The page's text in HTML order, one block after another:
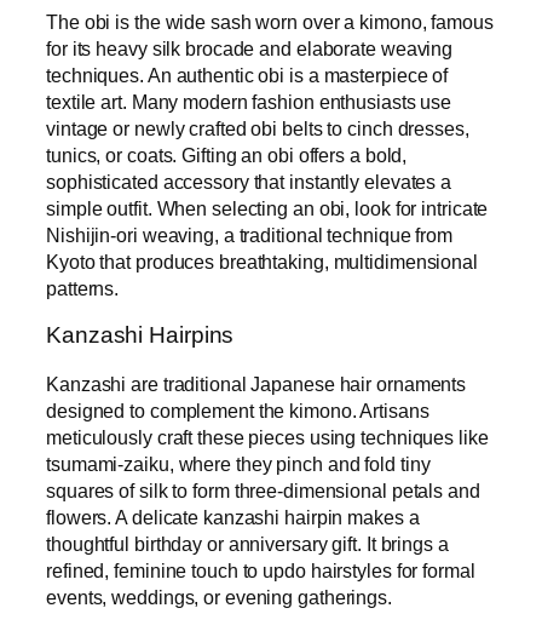
The obi is the wide sash worn over a kimono, famous
for its heavy silk brocade and elaborate weaving
techniques. An authentic obi is a masterpiece of
textile art. Many modern fashion enthusiasts use
vintage or newly crafted obi belts to cinch dresses,
tunics, or coats. Gifting an obi offers a bold,
sophisticated accessory that instantly elevates a
simple outfit. When selecting an obi, look for intricate
Nishijin-ori weaving, a traditional technique from
Kyoto that produces breathtaking, multidimensional
patterns.
Kanzashi Hairpins
Kanzashi are traditional Japanese hair ornaments
designed to complement the kimono. Artisans
meticulously craft these pieces using techniques like
tsumami-zaiku, where they pinch and fold tiny
squares of silk to form three-dimensional petals and
flowers. A delicate kanzashi hairpin makes a
thoughtful birthday or anniversary gift. It brings a
refined, feminine touch to updo hairstyles for formal
events, weddings, or evening gatherings.